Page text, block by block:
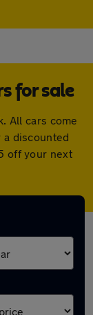
for sale
All cars come
discounted
off your next